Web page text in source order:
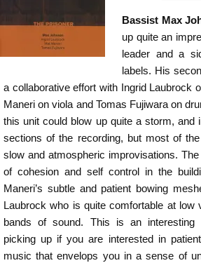
Bassist Max
up quite an
leader and a
labels. His
a collaborative effort with Ingrid Laubrock
Maneri on viola and Tomas Fujiwara on
this unit could blow up quite a storm, and
sections of the recording, but most of
slow and atmospheric improvisations.
of cohesion and self control in the
Maneri’s subtle and patient bowing
Laubrock who is quite comfortable at low
bands of sound. This is an interesting
picking up if you are interested in
music that envelops you in a sense of